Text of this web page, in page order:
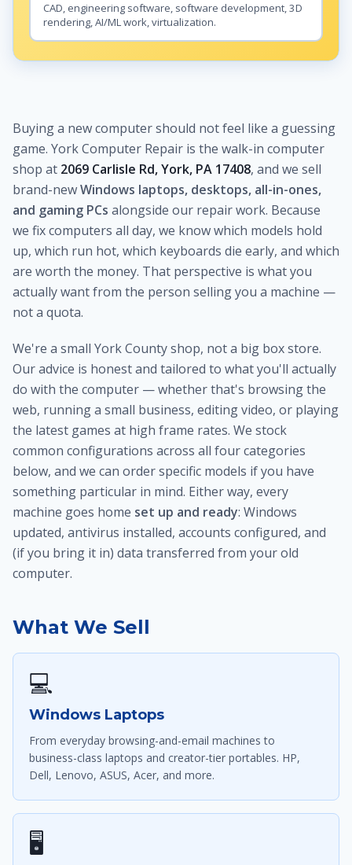
CAD, engineering software, software development, 3D
rendering, AI/ML work, virtualization.
Buying a new computer should not feel like a guessing
game. York Computer Repair is the walk-in computer
shop at 2069 Carlisle Rd, York, PA 17408, and we sell
brand-newWindows laptops, desktops, all-in-ones,
and gaming PCs alongside our repair work. Because
we fix computers all day, we know which models hold
up, which run hot, which keyboards die early, and which
are worth the money. That perspective is what you
actually want from the person selling you a machine —
not a quota.
We're a small York County shop, not a big box store.
Our advice is honest and tailored to what you'll actually
do with the computer — whether that's browsing the
web, running a small business, editing video, or playing
the latest games at high frame rates. We stock
common configurations across all four categories
below, and we can order specific models if you have
something particular in mind. Either way, every
machine goes home set up and ready: Windows
updated, antivirus installed, accounts configured, and
(if you bring it in) data transferred from your old
computer.
What We Sell
💻
Windows Laptops
From everyday browsing-and-email machines to
business-class laptops and creator-tier portables. HP,
Dell, Lenovo, ASUS, Acer, and more.
🖥